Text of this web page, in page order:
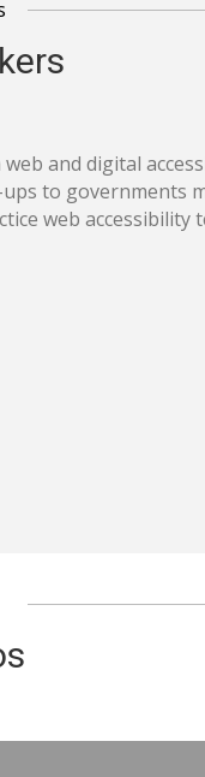
web and digital
to governments
web accessibility